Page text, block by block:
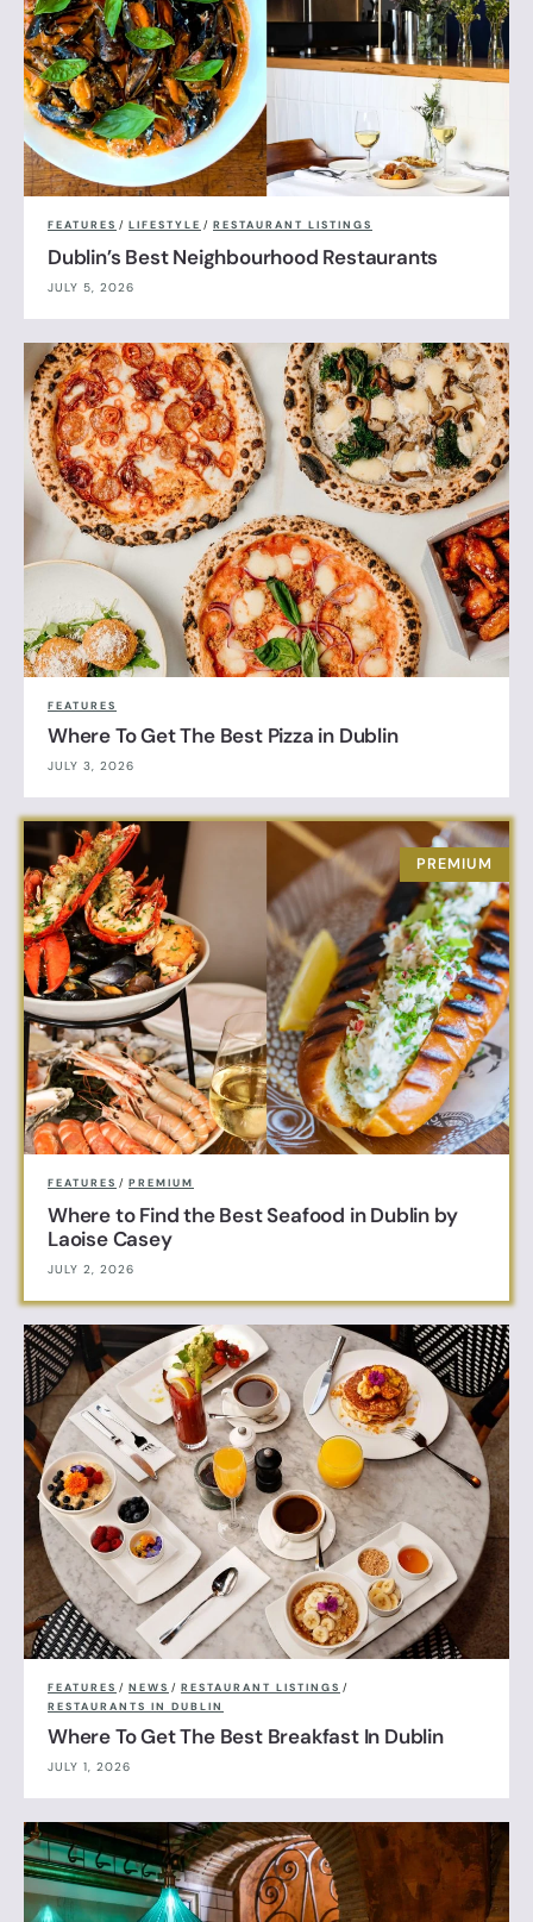
FEATURES / LIFESTYLE / RESTAURANT LISTINGS
Dublin’s Best Neighbourhood Restaurants
JULY 5, 2026
FEATURES
Where To Get The Best Pizza in Dublin
JULY 3, 2026
FEATURES / PREMIUM
Where to Find the Best Seafood in Dublin by
Laoise Casey
JULY 2, 2026
FEATURES / NEWS / RESTAURANT LISTINGS /
RESTAURANTS IN DUBLIN
Where To Get The Best Breakfast In Dublin
JULY 1, 2026